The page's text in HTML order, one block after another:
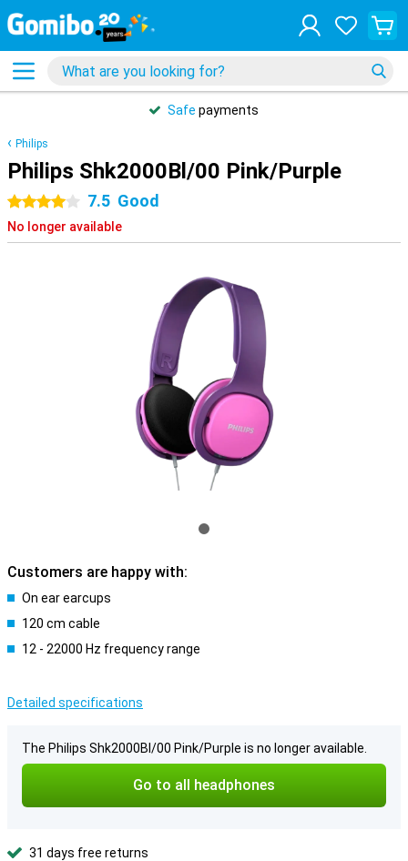
Safe payments
Philips
Philips Shk2000Bl/00 Pink/Purple
4 stars 7.5 Good
No longer available
Customers are happy with:
On ear earcups
120 cm cable
12 - 22000 Hz frequency range
Detailed specifications
The Philips Shk2000Bl/00 Pink/Purple is no longer available.
Go to all headphones
31 days free returns